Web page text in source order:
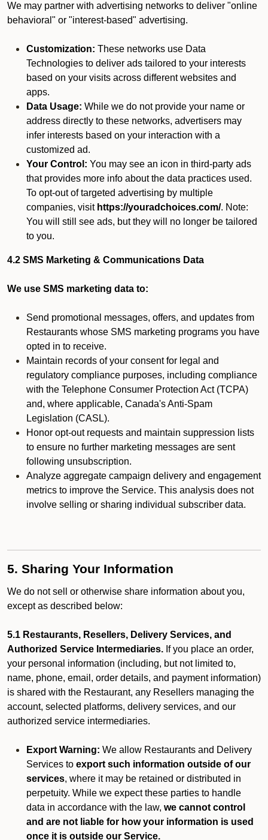
We may partner with advertising networks to deliver "online
behavioral" or "interest-based" advertising.
Customization: These networks use Data
Technologies to deliver ads tailored to your interests
based on your visits across different websites and
apps.
Data Usage: While we do not provide your name or
address directly to these networks, advertisers may
infer interests based on your interaction with a
customized ad.
Your Control: You may see an icon in third-party ads
that provides more info about the data practices used.
To opt-out of targeted advertising by multiple
companies, visit https://youradchoices.com/. Note:
You will still see ads, but they will no longer be tailored
to you.
4.2 SMS Marketing & Communications Data
We use SMS marketing data to:
Send promotional messages, offers, and updates from
Restaurants whose SMS marketing programs you have
opted in to receive.
Maintain records of your consent for legal and
regulatory compliance purposes, including compliance
with the Telephone Consumer Protection Act (TCPA)
and, where applicable, Canada's Anti-Spam
Legislation (CASL).
Honor opt-out requests and maintain suppression lists
to ensure no further marketing messages are sent
following unsubscription.
Analyze aggregate campaign delivery and engagement
metrics to improve the Service. This analysis does not
involve selling or sharing individual subscriber data.
5. Sharing Your Information
We do not sell or otherwise share information about you,
except as described below:
5.1 Restaurants, Resellers, Delivery Services, and
Authorized Service Intermediaries. If you place an order,
your personal information (including, but not limited to,
name, phone, email, order details, and payment information)
is shared with the Restaurant, any Resellers managing the
account, selected platforms, delivery services, and our
authorized service intermediaries.
Export Warning: We allow Restaurants and Delivery
Services to export such information outside of our
services, where it may be retained or distributed in
perpetuity. While we expect these parties to handle
data in accordance with the law, we cannot control
and are not liable for how your information is used
once it is outside our Service.